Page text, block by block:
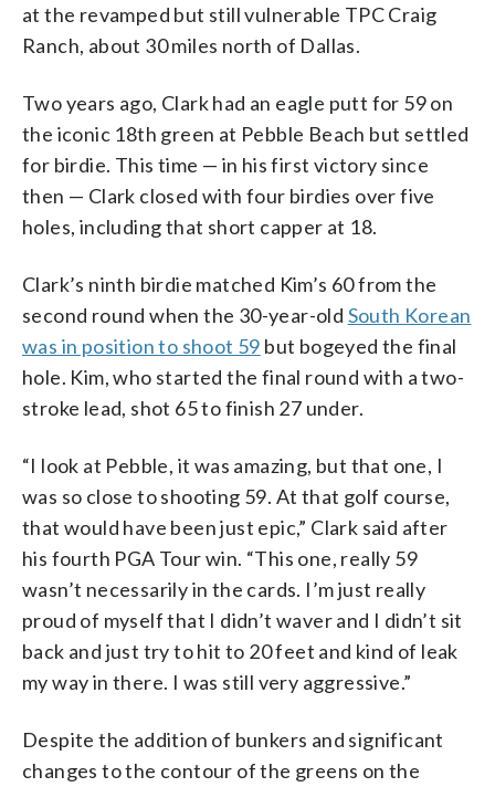
at the revamped but still vulnerable TPC Craig
Ranch, about 30 miles north of Dallas.
Two years ago, Clark had an eagle putt for 59 on
the iconic 18th green at Pebble Beach but settled
for birdie. This time — in his first victory since
then — Clark closed with four birdies over five
holes, including that short capper at 18.
Clark’s ninth birdie matched Kim’s 60 from the
second round when the 30-year-old South Korean
was in position to shoot 59 but bogeyed the final
hole. Kim, who started the final round with a two-
stroke lead, shot 65 to finish 27 under.
“I look at Pebble, it was amazing, but that one, I
was so close to shooting 59. At that golf course,
that would have been just epic,” Clark said after
his fourth PGA Tour win. “This one, really 59
wasn’t necessarily in the cards. I’m just really
proud of myself that I didn’t waver and I didn’t sit
back and just try to hit to 20 feet and kind of leak
my way in there. I was still very aggressive.”
Despite the addition of bunkers and significant
changes to the contour of the greens on the